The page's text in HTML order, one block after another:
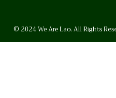
© 2024 We Are Lao. All Rights